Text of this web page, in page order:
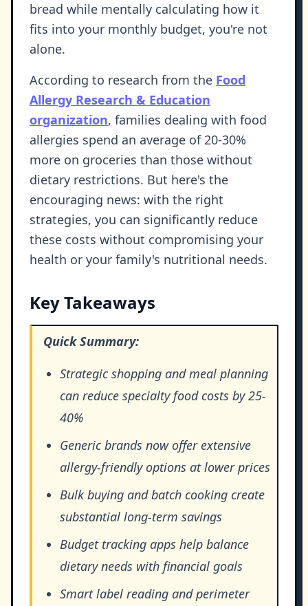
bread while mentally calculating how it
fits into your monthly budget, you're not
alone.
According to research from the Food
Allergy Research & Education
organization, families dealing with food
allergies spend an average of 20-30%
more on groceries than those without
dietary restrictions. But here's the
encouraging news: with the right
strategies, you can significantly reduce
these costs without compromising your
health or your family's nutritional needs.
Key Takeaways
Quick Summary:
Strategic shopping and meal planning
can reduce specialty food costs by 25-
40%
Generic brands now offer extensive
allergy-friendly options at lower prices
Bulk buying and batch cooking create
substantial long-term savings
Budget tracking apps help balance
dietary needs with financial goals
Smart label reading and perimeter